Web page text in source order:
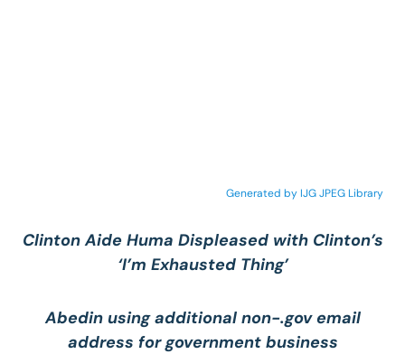
Generated by IJG JPEG Library
Clinton Aide Huma Displeased with Clinton’s
‘I’m Exhausted Thing’
Abedin using additional non-.gov email
address for government business